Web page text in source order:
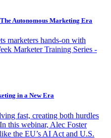
Autonomous Marketing Era
marketers hands-on with
Marketer Training Series -
in a New Era
fast, creating both hurdles
this webinar, Alec Foster
the EU’s AI Act and U.S.